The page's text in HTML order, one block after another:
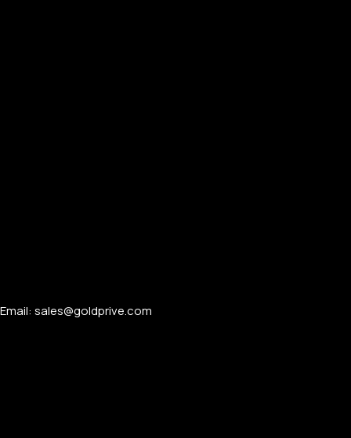
Email: sales@goldprive.com​
PERSONALIZED WATCHES